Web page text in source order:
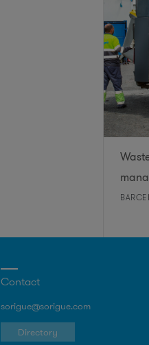
Contact
sorigue@sorigue.com
Directory